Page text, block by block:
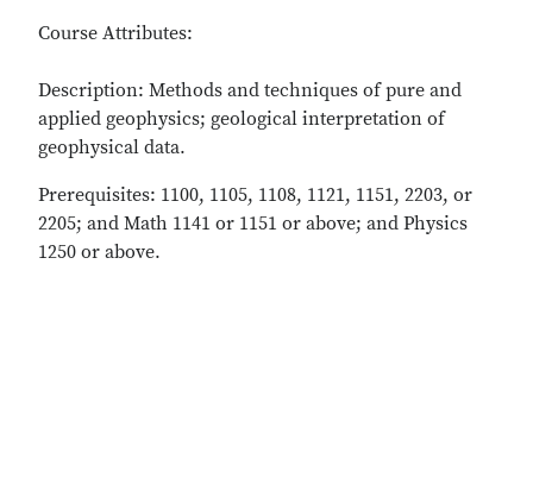
Course Attributes:
Description: Methods and techniques of pure and
applied geophysics; geological interpretation of
geophysical data.
Prerequisites: 1100, 1105, 1108, 1121, 1151, 2203, or
2205; and Math 1141 or 1151 or above; and Physics
1250 or above.